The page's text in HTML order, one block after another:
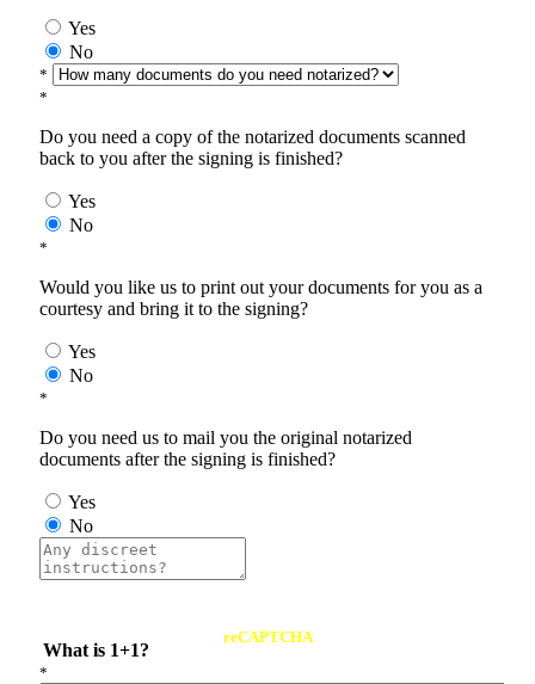
Yes
No
*
*
Do you need a copy of the notarized documents scanned
back to you after the signing is finished?
Yes
No
*
Would you like us to print out your documents for you as a
courtesy and bring it to the signing?
Yes
No
*
Do you need us to mail you the original notarized
documents after the signing is finished?
Yes
No
What is 1+1?
reCAPTCHA
*